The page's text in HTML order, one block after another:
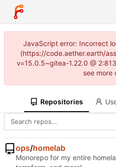
JavaScript error: Incorrect
(https://code.aether.earth/
v=15.0.5~gitea-1.22.0 @
see more
Repositories
ops/homelab
Monorepo for my entire